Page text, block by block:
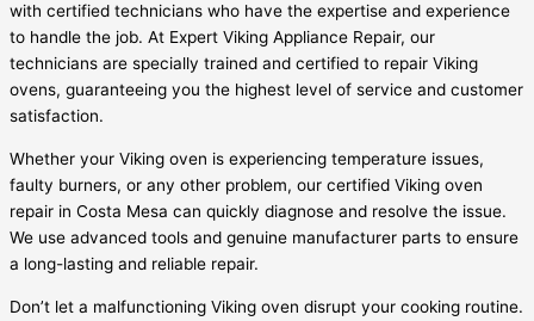
with certified technicians who have the expertise and experience
to handle the job. At Expert Viking Appliance Repair, our
technicians are specially trained and certified to repair Viking
ovens, guaranteeing you the highest level of service and customer
satisfaction.
Whether your Viking oven is experiencing temperature issues,
faulty burners, or any other problem, our certified Viking oven
repair in Costa Mesa can quickly diagnose and resolve the issue.
We use advanced tools and genuine manufacturer parts to ensure
a long-lasting and reliable repair.
Don’t let a malfunctioning Viking oven disrupt your cooking routine.